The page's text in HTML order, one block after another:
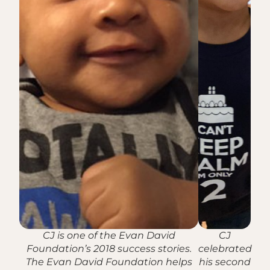
CJ is one of the Evan David
Foundation’s 2018 success stories.
The Evan David Foundation helps
CJ
celebrated
his second